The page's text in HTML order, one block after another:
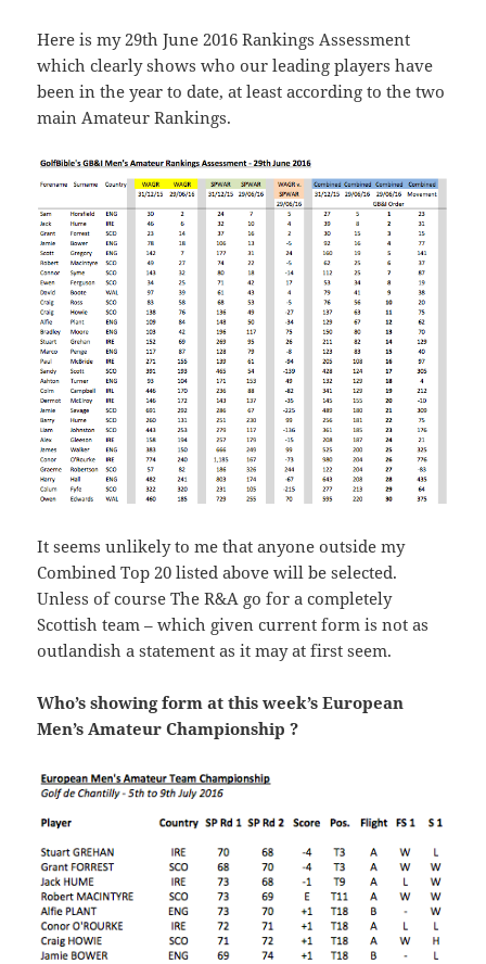
Here is my 29th June 2016 Rankings Assessment
which clearly shows who our leading players have
been in the year to date, at least according to the two
main Amateur Rankings.
It seems unlikely to me that anyone outside my
Combined Top 20 listed above will be selected.
Unless of course The R&A go for a completely
Scottish team – which given current form is not as
outlandish a statement as it may at first seem.
Who’s showing form at this week’s European
Men’s Amateur Championship ?